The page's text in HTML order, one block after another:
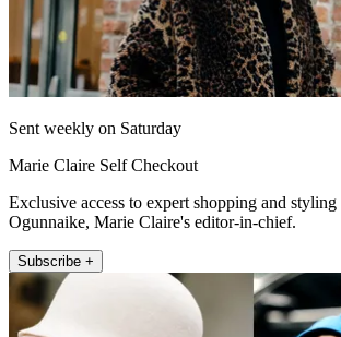
Sent weekly on Saturday
Marie Claire Self Checkout
Exclusive access to expert shopping and
Ogunnaike, Marie Claire's editor-in-chief.
Subscribe +